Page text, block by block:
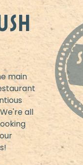
main
all